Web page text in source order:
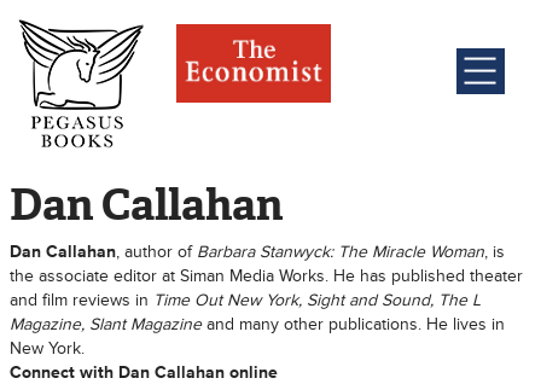
Dan Callahan
Dan Callahan, author of Barbara Stanwyck: The Miracle Woman, is
the associate editor at Siman Media Works. He has published theater
and film reviews in Time Out New York, Sight and Sound, The L
Magazine, Slant Magazineand many other publications. He lives in
New York.
Connect with Dan Callahan online